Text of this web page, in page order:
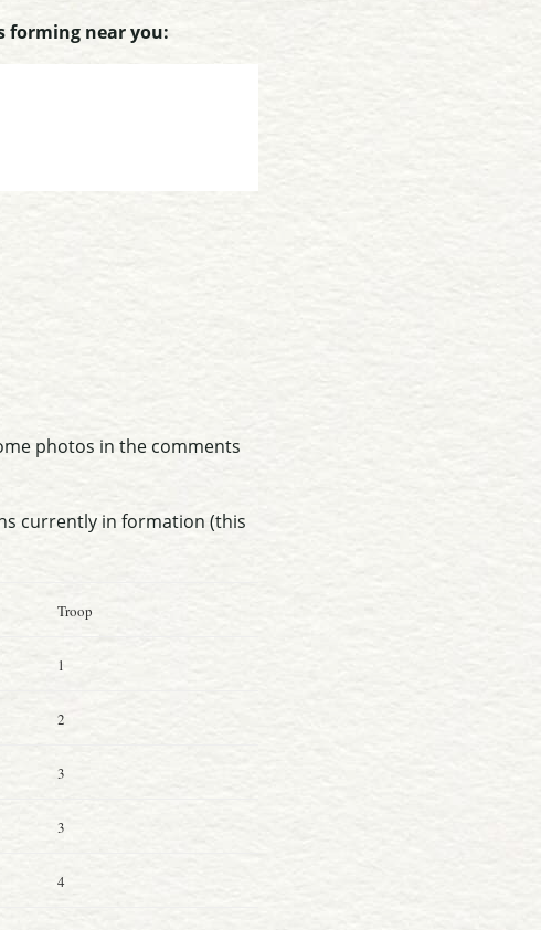
forming near you:
photos in the comments
currently in formation (this
Troop
1
2
3
3
4